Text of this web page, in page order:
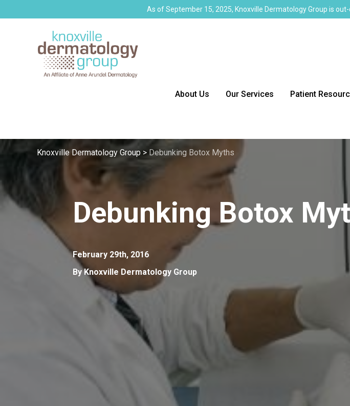
As of September 15, 2025, Knoxville Dermatology Group is
About Us Our Services Patient
Knoxville Dermatology Group > Debunking Botox Myths
Debunking Botox
February 29th, 2016
By Knoxville Dermatology Group